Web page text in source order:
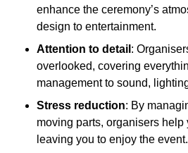
enhance the ceremony’s
design to entertainment.
Attention to detail :
overlooked, covering
management to sound,
Stress reduction: By
moving parts, organisers help
leaving you to enjoy the event.